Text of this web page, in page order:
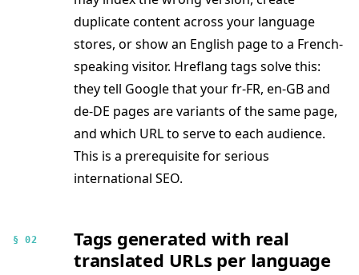
duplicate content across your language
stores, or show an English page to a French-
speaking visitor. Hreflang tags solve this:
they tell Google that your fr-FR, en-GB and
de-DE pages are variants of the same page,
and which URL to serve to each audience.
This is a prerequisite for serious
international SEO.
§ 02
Tags generated with real
translated URLs per language